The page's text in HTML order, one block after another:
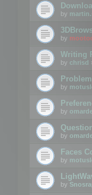
by
by
Writing
by chrisd
by
by
by
Faces
by
by